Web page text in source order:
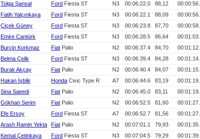
Tolga Şansal Ford Fiesta ST N3 00:06:22.0 88,12
Fatih Yalçınkaya Ford Fiesta ST N3 00:06:22.1 88,09
Çiçek Güney Ford Fiesta ST N3 00:06:23.8 87,70
Emire Cantürk Ford Fiesta ST N3 00:06:28.5 86,64
Burçin Korkmaz Fiat Palio N2 00:06:37.4 84,70
Belma Çelik Ford Fiesta ST N3 00:06:39.4 84,28
Burak Akçay Fiat Palio N2 00:06:40.4 84,07
Hakan İşbilir Honda Civic Type R A7 00:06:44.6 83,19
Sina Saeedi Fiat Palio N2 00:06:45.0 83,11
Gökhan Serim Fiat Palio N2 00:06:52.5 81,60
Efe Ersoy Ford Fiesta ST A7 00:06:52.7 81,56
Arash Ramin Yekta Fiat Palio N2 00:07:01.1 79,93
Kemal Çetinkaya Ford Fiesta ST N3 00:07:04.5 79,29